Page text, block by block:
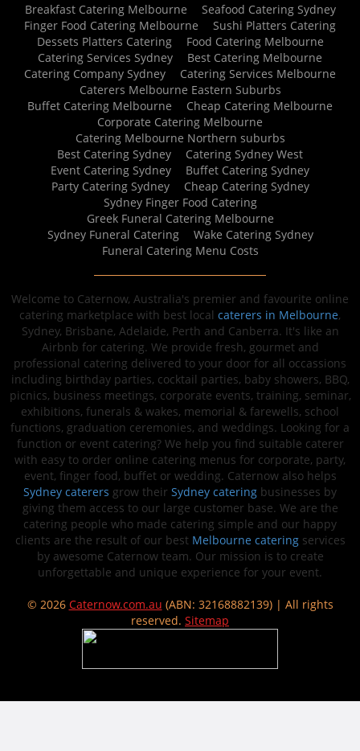
Breakfast Catering Melbourne
Seafood Catering Sydney
Finger Food Catering Melbourne
Sushi Platters Catering
Dessets Platters Catering
Food Catering Melbourne
Catering Services Sydney
Best Catering Melbourne
Catering Company Sydney
Catering Services Melbourne
Caterers Melbourne Eastern Suburbs
Buffet Catering Melbourne
Cheap Catering Melbourne
Corporate Catering Melbourne
Catering Melbourne Northern suburbs
Best Catering Sydney
Catering Sydney West
Event Catering Sydney
Buffet Catering Sydney
Party Catering Sydney
Cheap Catering Sydney
Sydney Finger Food Catering
Greek Funeral Catering Melbourne
Sydney Funeral Catering
Wake Catering Sydney
Funeral Catering Menu Costs
Welcome to Caternow, Australia's premier and favourite online
catering marketplace with best local caterers in Melbourne,
Sydney, Brisbane, Adelaide, Perth and Canberra. It's like an
Airbnb for catering. We provide fresh, gourmet and
professional catering delivered to your door for all occassions
including birthday parties, cocktail parties, baby showers, BBQ,
picnics, business meetings, corporate events, training, seminar,
exhibitions, funerals & wakes, memorial & farewells, school
functions, graduation ceremonies, and weddings. Looking for a
function or event catering? We help you find suitable caterer
with easy to order online catering menus for corporate, party,
event, finger food, buffet or wedding. Caternow also helps
Sydney caterers grow their Sydney catering businesses by
giving them access to our large customer base. We are the
catering people who made catering simple and our happy
clients are the result of our best Melbourne cateringservices
by awesome Caternow team. Our mission is to create
unforgettable and unique experience for your event.
© 2026 Caternow.com.au (ABN: 32168882139) | All rights
reserved. Sitemap